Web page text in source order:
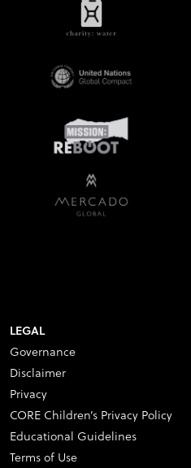
LEGAL
Governance
Disclaimer
Privacy
CORE Children’s Privacy Policy
Educational Guidelines
Terms of Use